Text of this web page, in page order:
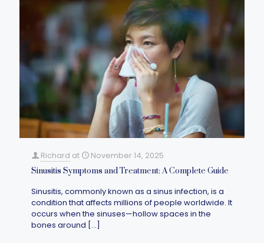
Richard at November 14, 2025
Sinusitis Symptoms and Treatment: A Complete Guide
Sinusitis, commonly known as a sinus infection, is a
condition that affects millions of people worldwide. It
occurs when the sinuses—hollow spaces in the
bones around […]